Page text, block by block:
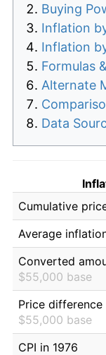
Buying
Inflation
Inflation
Formulas
Alternate
Data
Cumulative
Average
Converted
$55,000 base
Price difference
$55,000 base
CPI in 1976